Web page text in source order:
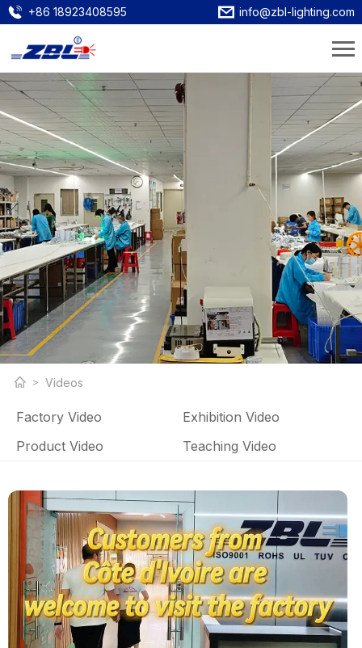
+86 18923408595 info@zbl-lighting.com
LED strip light products and LED strip light factory related
Videos
Factory Video
Exhibition Video
Product Video
Teaching Video